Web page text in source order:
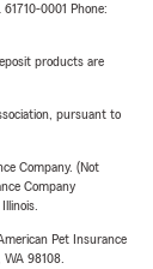
0001 Phone:
products are
pursuant to
Company. (Not
Company
Pet Insurance
98108.